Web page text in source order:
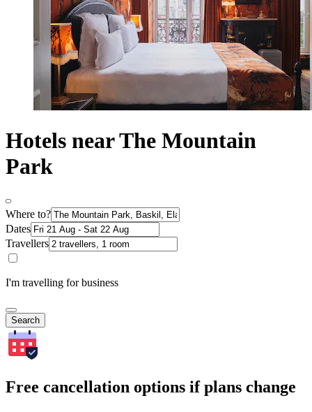
Hotels near The Mountain
Park
Where to?
Dates
Travellers
I'm travelling for business
Search
Free cancellation options if plans change